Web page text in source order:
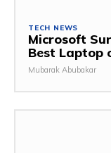
TECH NEWS
Microsoft
Best Laptop
Mubarak Abubakar